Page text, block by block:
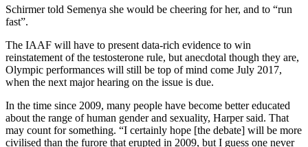
Schirmer told Semenya she would be cheering for her, and to “run
fast”.
The IAAF will have to present data-rich evidence to win
reinstatement of the testosterone rule, but anecdotal though they are,
Olympic performances will still be top of mind come July 2017,
when the next major hearing on the issue is due.
In the time since 2009, many people have become better educated
about the range of human gender and sexuality, Harper said. That
may count for something. “I certainly hope [the debate] will be more
civilised than the furore that erupted in 2009, but I guess one never